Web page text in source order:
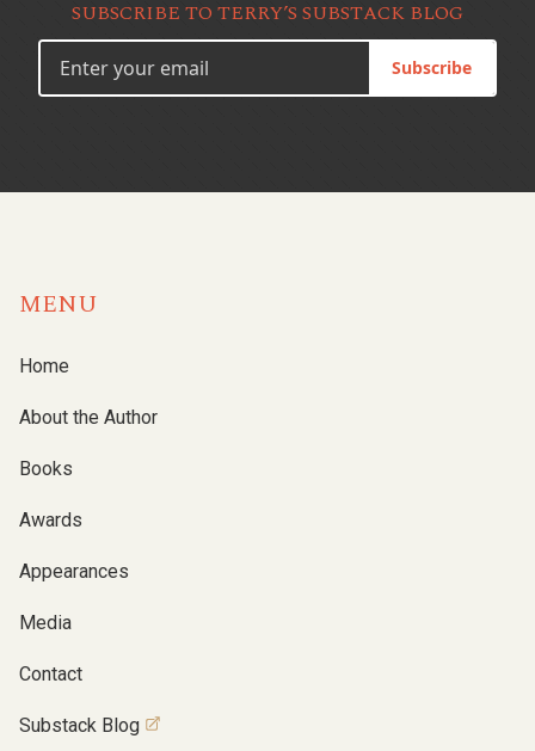
SUBSCRIBE TO TERRY’S SUBSTACK BLOG
Subscribe
MENU
Home
About the Author
Books
Awards
Appearances
Media
Contact
Substack Blog